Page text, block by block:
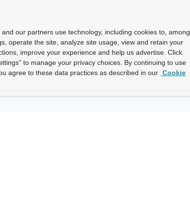
and our partners use technology, including cookies to, among
operate the site, analyze site usage, view and retain your
improve your experience and help us advertise. Click
to manage your privacy choices. By continuing to use
agree to these data practices as described in our Cookie